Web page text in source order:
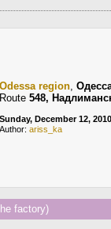
Odessa region,
Route 548,
Sunday, December 12, 2010
Author: ariss_ka
factory)